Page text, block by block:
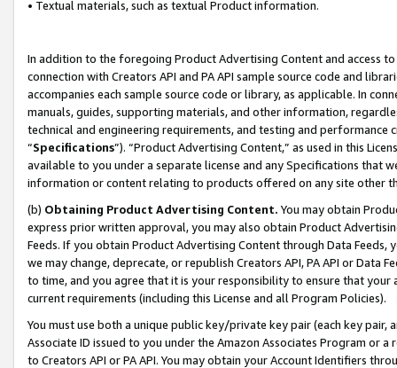
• Textual materials, such as textual Product information.
In addition to the foregoing Product Advertising Content and access
connection with Creators API and PA API sample source code and
accompanies each sample source code or library, as applicable. In
manuals, guides, supporting materials, and other information,
technical and engineering requirements, and testing and
“Specifications”). “Product Advertising Content,” as used in this
available to you under a separate license and any Specifications that
information or content relating to products offered on any site other
(b) Obtaining Product Advertising Content. You may obtain
express prior written approval, you may also obtain Product
Feeds. If you obtain Product Advertising Content through Data Feeds,
we may change, deprecate, or republish Creators API, PA API or Data
to time, and you agree that it is your responsibility to ensure that your
current requirements (including this License and all Program Policies).
You must use both a unique public key/private key pair (each key pair,
Associate ID issued to you under the Amazon Associates Program or
to Creators API or PA API. You may obtain your Account Identifiers